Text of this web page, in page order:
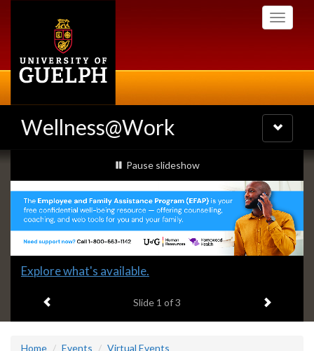
Toggle
Wellness@Work
Toggle
navigation
Slideshow
Banners
slideshow playing
Pause slideshow
Slide
headline:
Explore what's available.
Slide 1 of 3 Next item
Home Events Virtual Events